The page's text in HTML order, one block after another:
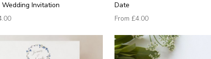
Invitation
Date
From £4.00